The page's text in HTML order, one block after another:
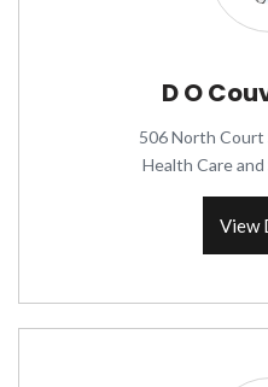
D O
506 North Court
Health Care
View